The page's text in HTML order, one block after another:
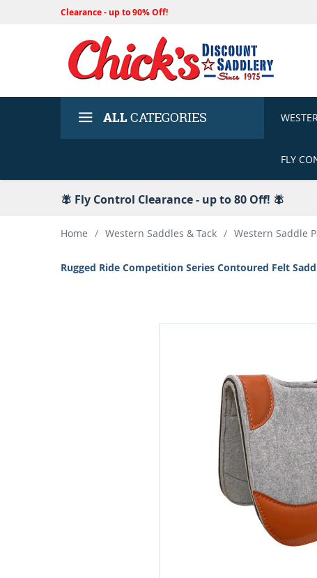
Clearance - up to 90% Off!
ALLCATEGORIES
FLY
🪰 Fly Control Clearance - up to 80 Off! 🪰
Home / Western Saddles & Tack / Western Saddle
Rugged Ride Competition Series Contoured Felt